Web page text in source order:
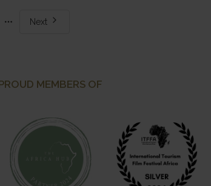
pages
Next
MEMBERS OF